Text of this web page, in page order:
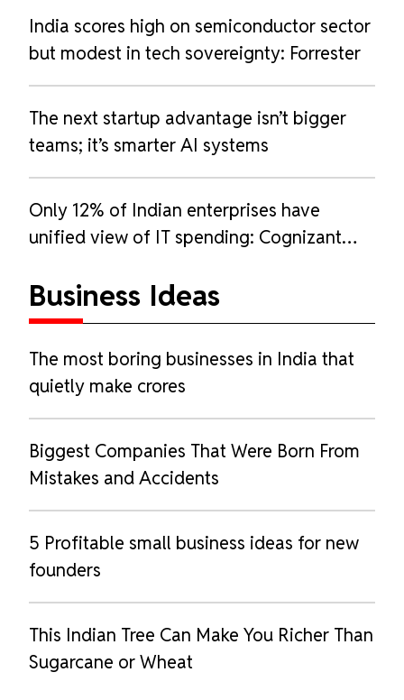
India scores high on semiconductor sector
but modest in tech sovereignty: Forrester
The next startup advantage isn’t bigger
teams; it’s smarter AI systems
Only 12% of Indian enterprises have
unified view of IT spending: Cognizant
Business Ideas
The most boring businesses in India that
quietly make crores
Biggest Companies That Were Born From
Mistakes and Accidents
5 Profitable small business ideas for new
founders
This Indian Tree Can Make You Richer Than
Sugarcane or Wheat